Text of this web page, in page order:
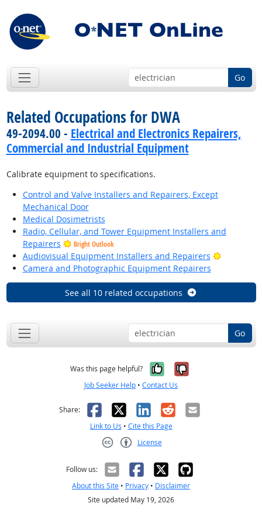
Go
Related Occupations for DWA
49-2094.00 - Electrical and Electronics Repairers,
Commercial and Industrial Equipment
Calibrate equipment to specifications.
Control and Valve Installers and Repairers, Except
Mechanical Door
Medical Dosimetrists
Radio, Cellular, and Tower Equipment Installers and
Repairers
Bright Outlook
Audiovisual Equipment Installers and Repairers
Bright
Camera and Photographic Equipment Repairers
See all 10 related occupations
Go
Was this page helpful? Yes, it was
No, it was
Job Seeker Help • Contact Us
Share: Facebook
X LinkedIn
RedditEmail
Link to Us • Cite this Page
License
Follow us:
About this Site • Privacy • Disclaimer
Site updated May 19, 2026